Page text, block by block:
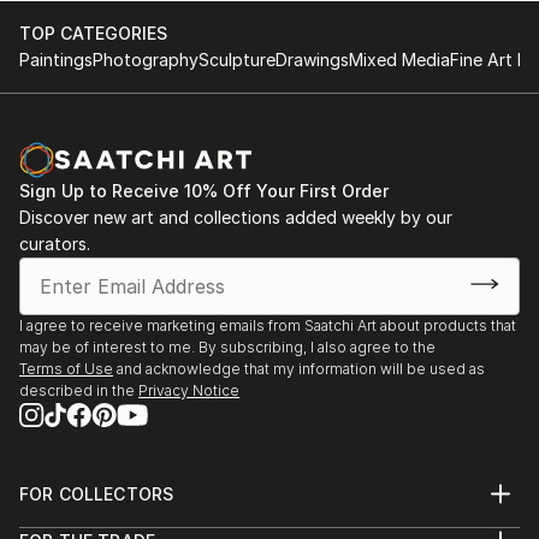
The Hangar at Stanley, "Pancakes and Booze,"
September 2022
Las Laguna Gallery, "Botanical," October 2020
Rappahannock Review, featured artist, May 2020
Artefix New York, collaborative show with dancers
Mei Yamanaka and Misuzu Hara and musician Ai
Isshiki, January 2019
Artefix New York, solo show, August 2018
TOP CATEGORIES
PaintingsPhotographySculptureDrawingsMixed MediaFine Art
Sign Up to Receive 10% Off Your First Order
Discover new art and collections added weekly by our
curators.
I agree to receive marketing emails from Saatchi Art about products that
may be of interest to me. By subscribing, I also agree to the
Terms of Use and acknowledge that my information will be used as
described in the Privacy Notice
FOR COLLECTORS